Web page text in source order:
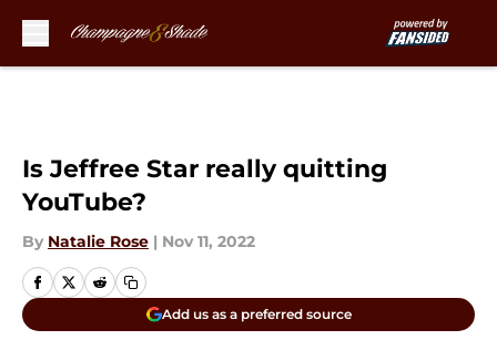
Is Jeffree Star really quitting
YouTube?
By Natalie Rose | Nov 11, 2022
Add us as a preferred source